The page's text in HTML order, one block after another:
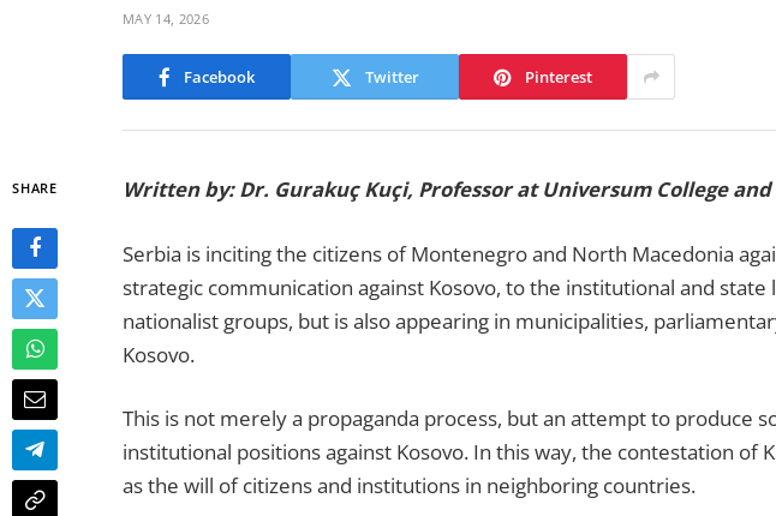
MAY 14, 2026
Facebook Twitter Pinterest
SHARE Written by: Dr. Gurakuç Kuçi, Professor at Universum College and
Serbia is inciting the citizens of Montenegro and North Macedonia
strategic communication against Kosovo, to the institutional and
nationalist groups, but is also appearing in municipalities,
Kosovo.
This is not merely a propaganda process, but an attempt to produce
institutional positions against Kosovo. In this way, the contestation of
as the will of citizens and institutions in neighboring countries.